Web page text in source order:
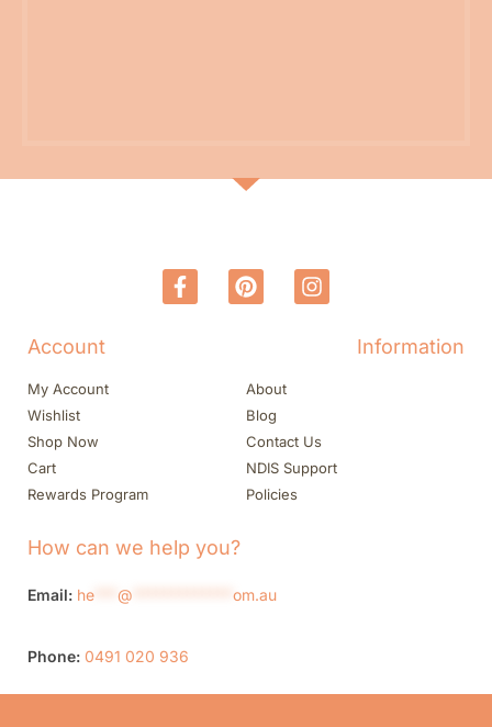
Account
My Account
Wishlist
Shop Now
Cart
Rewards Program
Information
About
Blog
Contact Us
NDIS Support
Policies
How can we help you?
Email: he @ om.au
Phone: 0491 020 936